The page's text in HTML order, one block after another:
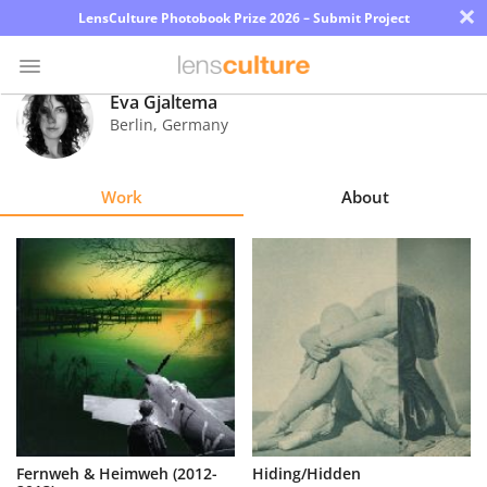
LensCulture Photobook Prize 2026 – Submit Project ×
Photo
Contest
Explore
Learn
Partner
Eva Gjaltema
Berlin, Germany
Work About
Fernweh & Heimweh (2012-
Hiding/Hidden